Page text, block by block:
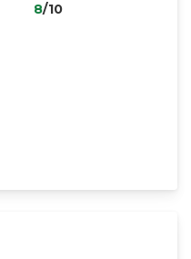
8/10